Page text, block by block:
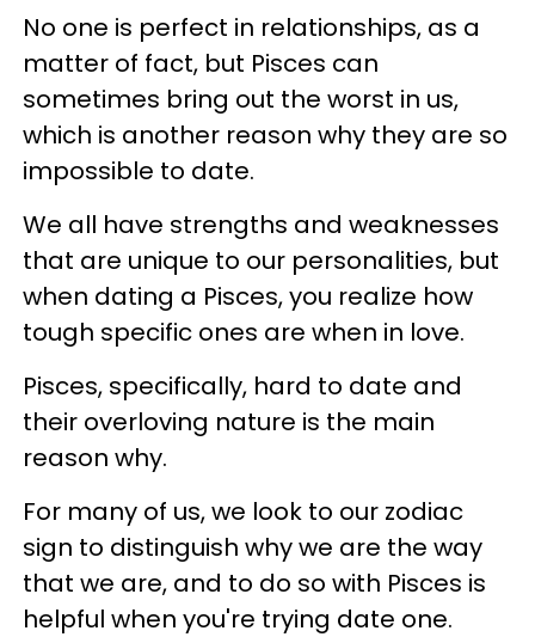
No one is perfect in relationships, as a
matter of fact, but Pisces can
sometimes bring out the worst in us,
which is another reason why they are so
impossible to date.
We all have strengths and weaknesses
that are unique to our personalities, but
when dating a Pisces, you realize how
tough specific ones are when in love.
Pisces, specifically, hard to date and
their overloving nature is the main
reason why.
For many of us, we look to our zodiac
sign to distinguish why we are the way
that we are, and to do so with Pisces is
helpful when you're trying date one.